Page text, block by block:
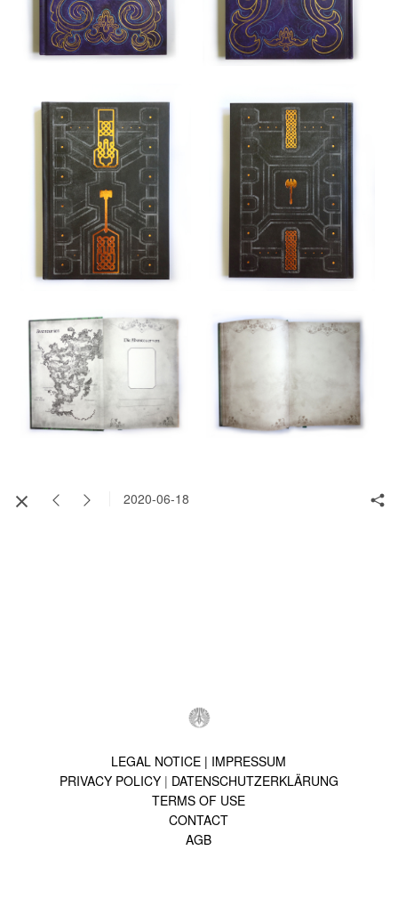
2020-06-18
LEGAL NOTICE | IMPRESSUM
PRIVACY POLICY| DATENSCHUTZERKLÄRUNG
TERMS OF USE
CONTACT
AGB